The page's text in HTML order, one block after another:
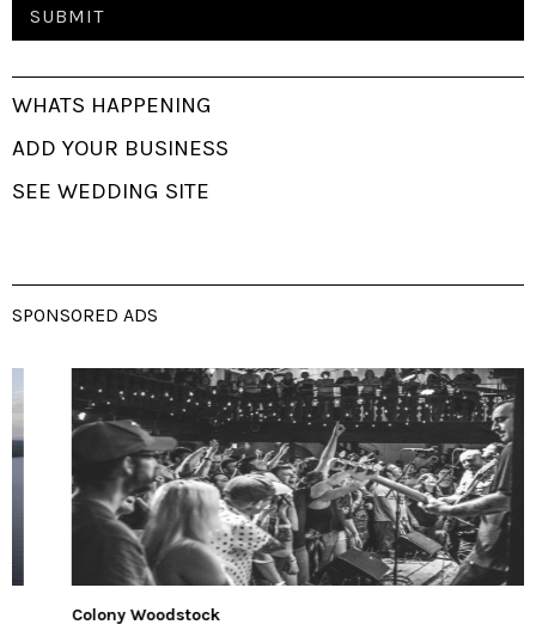
WHATS HAPPENING
ADD YOUR BUSINESS
SEE WEDDING SITE
SPONSORED ADS
Colony Woodstock